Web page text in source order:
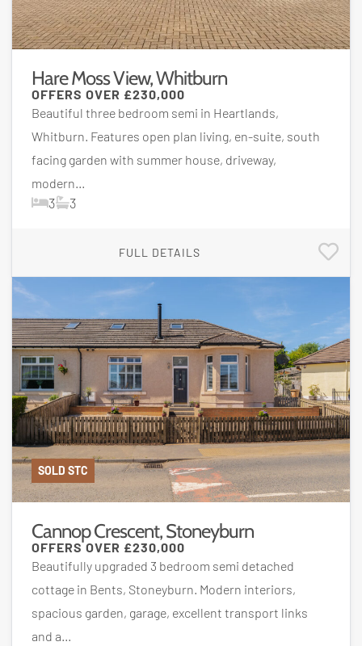
Hare Moss View, Whitburn
OFFERS OVER £230,000
Beautiful three bedroom semi in Heartlands,
Whitburn. Features open plan living, en-suite, south
facing garden with summer house, driveway,
modern...
3 3
FULL DETAILS
SOLD STC
Cannop Crescent, Stoneyburn
OFFERS OVER £230,000
Beautifully upgraded 3 bedroom semi detached
cottage in Bents, Stoneyburn. Modern interiors,
spacious garden, garage, excellent transport links
and a...